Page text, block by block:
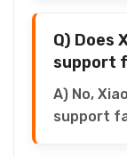
Q) Does
support
A) No,
support